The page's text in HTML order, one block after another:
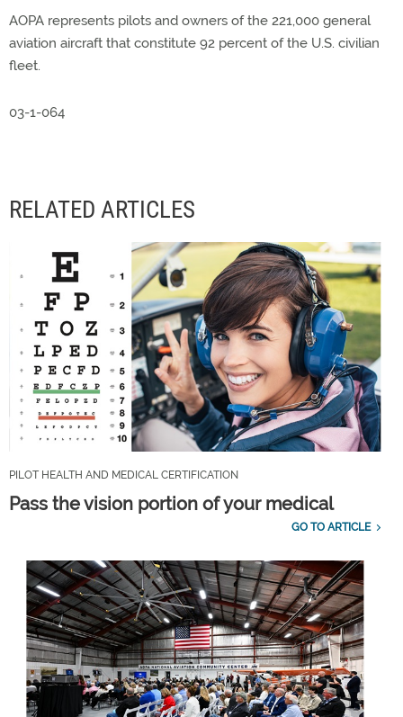
AOPA represents pilots and owners of the 221,000 general
aviation aircraft that constitute 92 percent of the U.S. civilian
fleet.
03-1-064
RELATED ARTICLES
PILOT HEALTH AND MEDICAL CERTIFICATION
Pass the vision portion of your medical
GO TO ARTICLE